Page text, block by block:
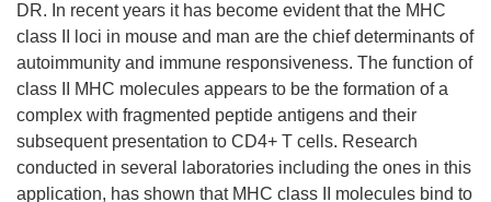
DR. In recent years it has become evident that the MHC
class II loci in mouse and man are the chief determinants of
autoimmunity and immune responsiveness. The function of
class II MHC molecules appears to be the formation of a
complex with fragmented peptide antigens and their
subsequent presentation to CD4+ T cells. Research
conducted in several laboratories including the ones in this
application, has shown that MHC class II molecules bind to